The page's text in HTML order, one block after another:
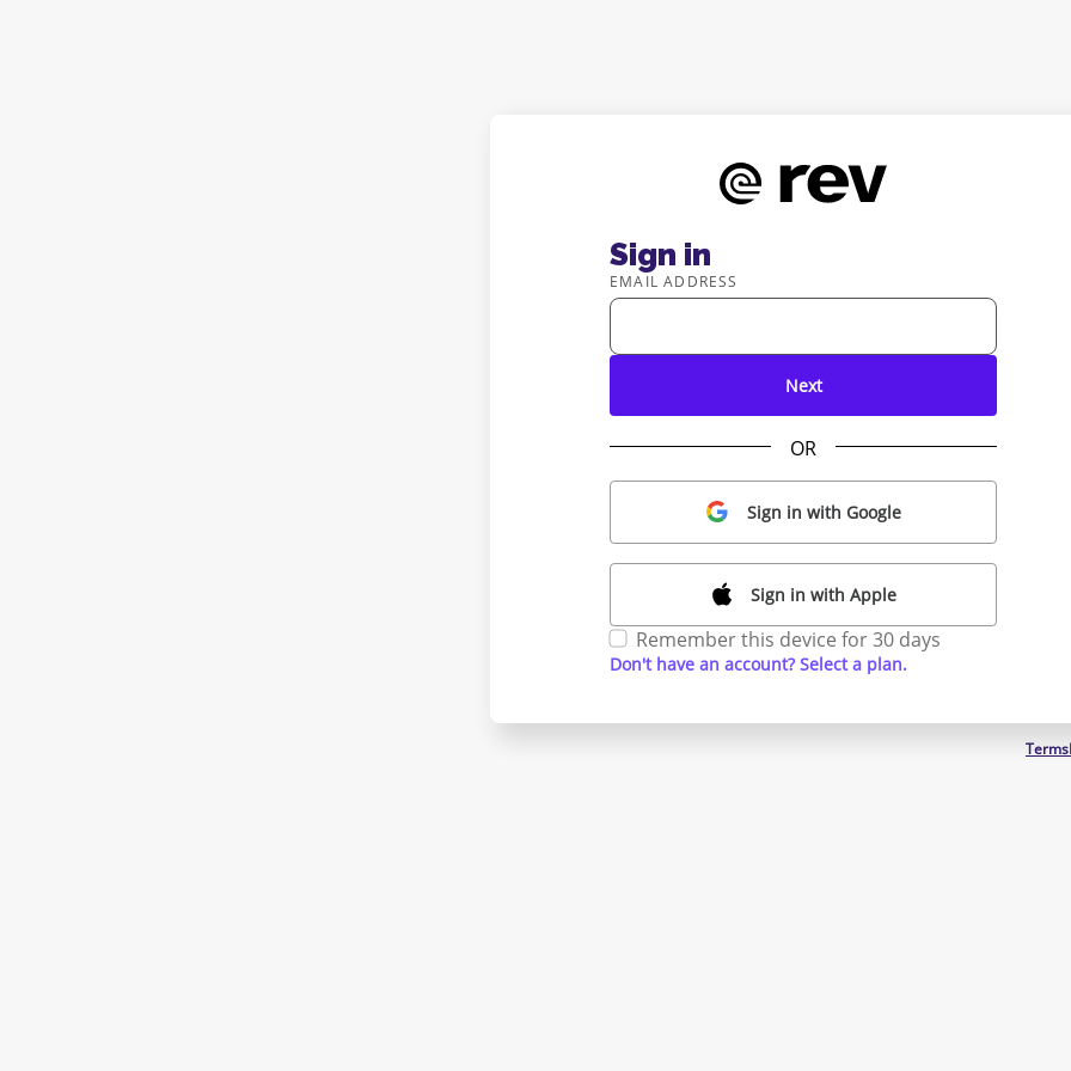
Sign in
EMAIL ADDRESS
Next
OR
Sign in with Google
Sign in with Apple
Remember this device for 30 days
Don't have an account? Select a plan.
Terms